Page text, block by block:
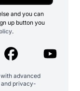
and you can
up button you
.
advanced
privacy-